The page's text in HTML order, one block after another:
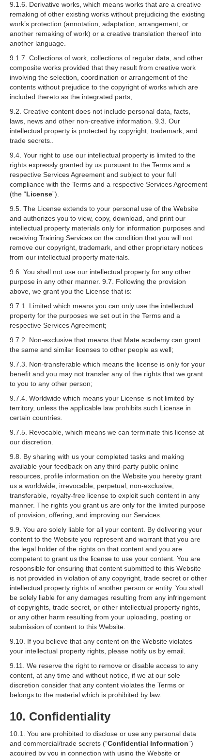
9.1.6. Derivative works, which means works that are a creative
remaking of other existing works without prejudicing the existing
work’s protection (annotation, adaptation, arrangement, or
another remaking of work) or a creative translation thereof into
another language.
9.1.7. Collections of work, collections of regular data, and other
composite works provided that they result from creative work
involving the selection, coordination or arrangement of the
contents without prejudice to the copyright of works which are
included thereto as the integrated parts;
9.2. Creative content does not include personal data, facts,
laws, news and other non-creative information. 9.3. Our
intellectual property is protected by copyright, trademark, and
trade secrets..
9.4. Your right to use our intellectual property is limited to the
rights expressly granted by us pursuant to the Terms and a
respective Services Agreement and subject to your full
compliance with the Terms and a respective Services Agreement
(the “License”).
9.5. The License extends to your personal use of the Website
and authorizes you to view, copy, download, and print our
intellectual property materials only for information purposes and
receiving Training Services on the condition that you will not
remove our copyright, trademark, and other proprietary notices
from our intellectual property materials.
9.6. You shall not use our intellectual property for any other
purpose in any other manner. 9.7. Following the provision
above, we grant you the License that is:
9.7.1. Limited which means you can only use the intellectual
property for the purposes we set out in the Terms and a
respective Services Agreement;
9.7.2. Non-exclusive that means that Mate academy can grant
the same and similar licenses to other people as well;
9.7.3. Non-transferable which means the license is only for your
benefit and you may not transfer any of the rights that we grant
to you to any other person;
9.7.4. Worldwide which means your License is not limited by
territory, unless the applicable law prohibits such License in
certain countries.
9.7.5. Revocable, which means we can terminate this license at
our discretion.
9.8. By sharing with us your completed tasks and making
available your feedback on any third-party public online
resources, profile information on the Website you hereby grant
us a worldwide, irrevocable, perpetual, non-exclusive,
transferable, royalty-free license to exploit such content in any
manner. The rights you grant us are only for the limited purpose
of provision, offering, and improving our Services.
9.9. You are solely liable for all your content. By delivering your
content to the Website you represent and warrant that you are
the legal holder of the rights on that content and you are
competent to grant us the license to use your content. You are
responsible for ensuring that content submitted to this Website
is not provided in violation of any copyright, trade secret or other
intellectual property rights of another person or entity. You shall
be solely liable for any damages resulting from any infringement
of copyrights, trade secret, or other intellectual property rights,
or any other harm resulting from your uploading, posting or
submission of content to this Website.
9.10. If you believe that any content on the Website violates
your intellectual property rights, please notify us by email.
9.11. We reserve the right to remove or disable access to any
content, at any time and without notice, if we at our sole
discretion consider that any content violates the Terms or
belongs to the material which is prohibited by law.
10. Confidentiality
10.1. You are prohibited to disclose or use any personal data
and commercial/trade secrets (“Confidential Information”)
acquired by you in connection with using the Website or